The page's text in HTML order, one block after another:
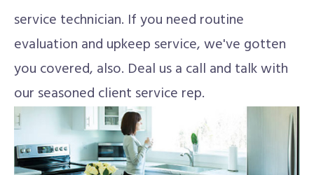
service technician. If you need routine
evaluation and upkeep service, we've gotten
you covered, also. Deal us a call and talk with
our seasoned client service rep.